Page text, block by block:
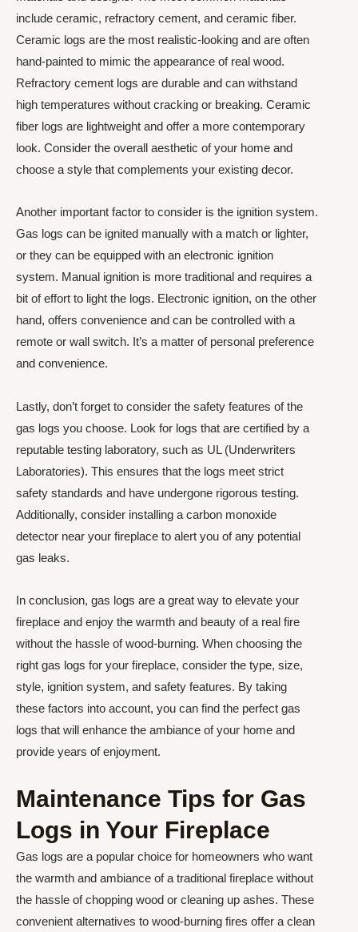
include ceramic, refractory cement, and ceramic fiber.
Ceramic logs are the most realistic-looking and are often
hand-painted to mimic the appearance of real wood.
Refractory cement logs are durable and can withstand
high temperatures without cracking or breaking. Ceramic
fiber logs are lightweight and offer a more contemporary
look. Consider the overall aesthetic of your home and
choose a style that complements your existing decor.
Another important factor to consider is the ignition system.
Gas logs can be ignited manually with a match or lighter,
or they can be equipped with an electronic ignition
system. Manual ignition is more traditional and requires a
bit of effort to light the logs. Electronic ignition, on the other
hand, offers convenience and can be controlled with a
remote or wall switch. It’s a matter of personal preference
and convenience.
Lastly, don’t forget to consider the safety features of the
gas logs you choose. Look for logs that are certified by a
reputable testing laboratory, such as UL (Underwriters
Laboratories). This ensures that the logs meet strict
safety standards and have undergone rigorous testing.
Additionally, consider installing a carbon monoxide
detector near your fireplace to alert you of any potential
gas leaks.
In conclusion, gas logs are a great way to elevate your
fireplace and enjoy the warmth and beauty of a real fire
without the hassle of wood-burning. When choosing the
right gas logs for your fireplace, consider the type, size,
style, ignition system, and safety features. By taking
these factors into account, you can find the perfect gas
logs that will enhance the ambiance of your home and
provide years of enjoyment.
Maintenance Tips for Gas
Logs in Your Fireplace
Gas logs are a popular choice for homeowners who want
the warmth and ambiance of a traditional fireplace without
the hassle of chopping wood or cleaning up ashes. These
convenient alternatives to wood-burning fires offer a clean